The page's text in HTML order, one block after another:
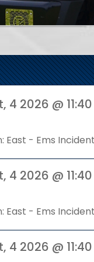
2026 @ 11:40
East - Ems
2026 @ 11:40
East - Ems
2026 @ 11:40